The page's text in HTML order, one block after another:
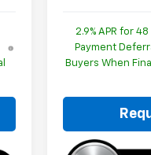
2.9% APR for
Payment
Buyers When